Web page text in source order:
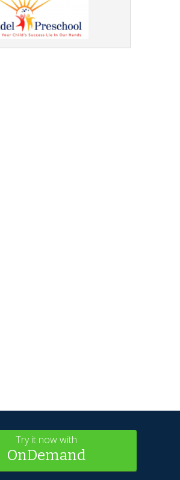
Try it now with
OnDemand